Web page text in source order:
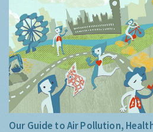
Our Guide to Air Pollution,